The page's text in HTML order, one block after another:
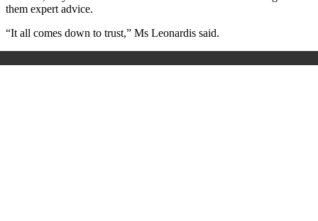
them expert advice.
“It all comes down to trust,” Ms Leonardis said.